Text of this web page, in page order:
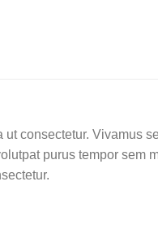
consectetur. Vivamus
purus tempor sem